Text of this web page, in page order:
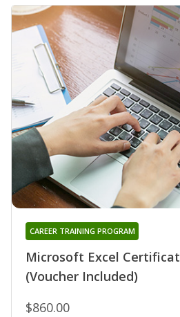
Microsoft Excel
(Voucher Included)
CAREER TRAINING PROGRAM
$860.00